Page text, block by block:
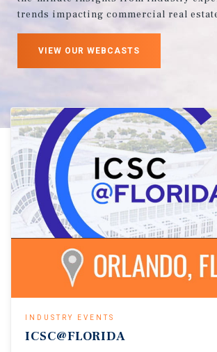
trends impacting commercial real
VIEW OUR WEBCASTS
INDUSTRY EVENTS
ICSC@FLORIDA